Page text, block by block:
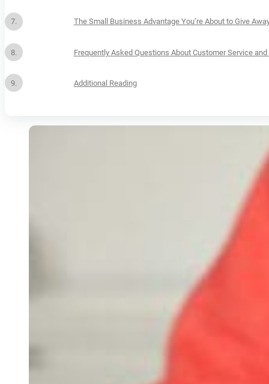
The Small Business Advantage You’re About to Give
Frequently Asked Questions About Customer Service and
Additional Reading